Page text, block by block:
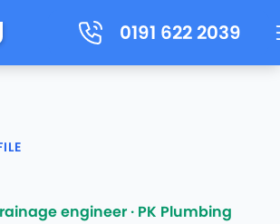
0191 622 2039
engineer · PK Plumbing